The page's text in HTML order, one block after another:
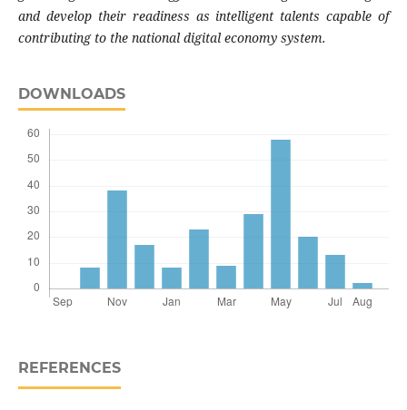
and develop their readiness as intelligent talents capable of
contributing to the national digital economy system.
DOWNLOADS
REFERENCES